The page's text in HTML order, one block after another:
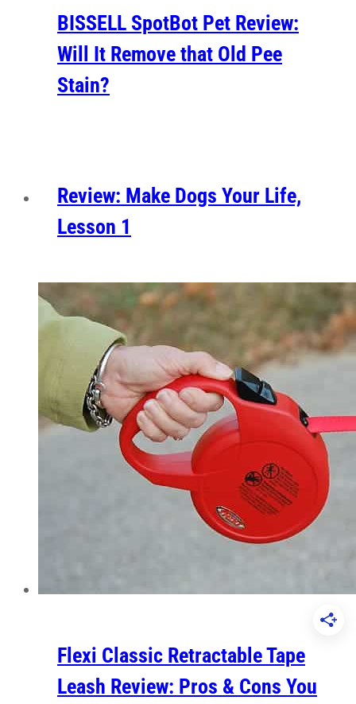
BISSELL SpotBot Pet Review:
Will It Remove that Old Pee
Stain?
Review: Make Dogs Your Life,
Lesson 1
Flexi Classic Retractable Tape
Leash Review: Pros & Cons You